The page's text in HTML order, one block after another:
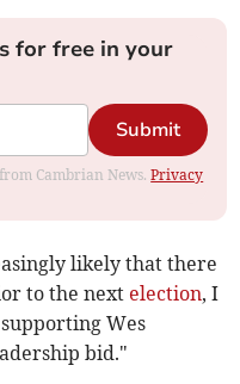
for free in your
Submit
Cambrian News.Privacy
likely that there
to the next election, I
Wes
bid."